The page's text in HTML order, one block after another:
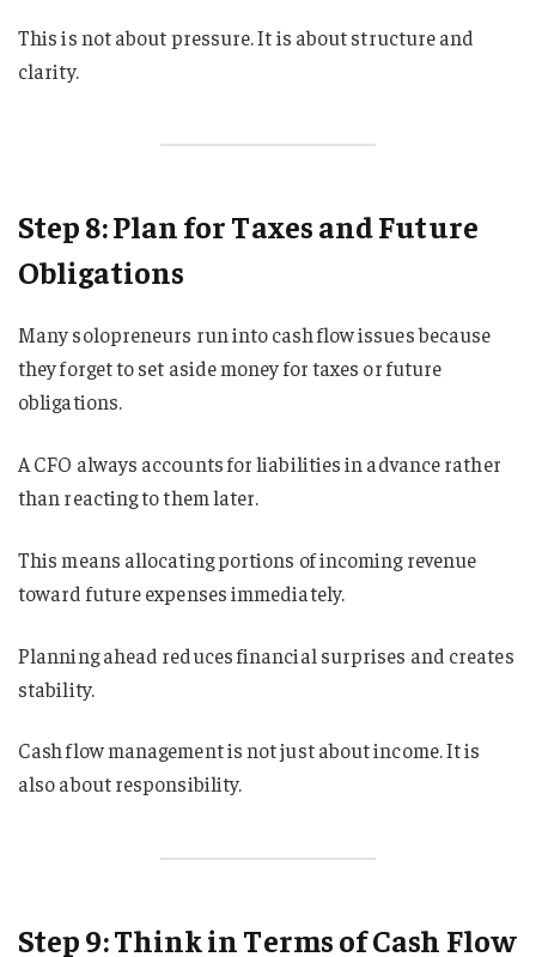
This is not about pressure. It is about structure and
clarity.
Step 8: Plan for Taxes and Future
Obligations
Many solopreneurs run into cash flow issues because
they forget to set aside money for taxes or future
obligations.
A CFO always accounts for liabilities in advance rather
than reacting to them later.
This means allocating portions of incoming revenue
toward future expenses immediately.
Planning ahead reduces financial surprises and creates
stability.
Cash flow management is not just about income. It is
also about responsibility.
Step 9: Think in Terms of Cash Flow